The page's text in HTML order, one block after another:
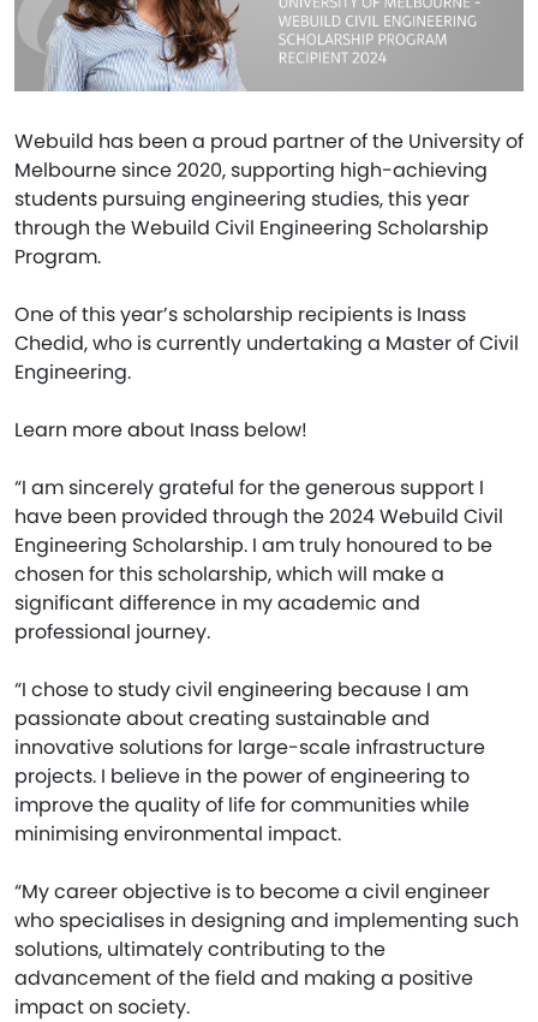
Webuild has been a proud partner of the University of
Melbourne since 2020, supporting high-achieving
students pursuing engineering studies, this year
through the Webuild Civil Engineering Scholarship
Program.
One of this year’s scholarship recipients is Inass
Chedid, who is currently undertaking a Master of Civil
Engineering.
Learn more about Inass below!
“I am sincerely grateful for the generous support I
have been provided through the 2024 Webuild Civil
Engineering Scholarship. I am truly honoured to be
chosen for this scholarship, which will make a
significant difference in my academic and
professional journey.
“I chose to study civil engineering because I am
passionate about creating sustainable and
innovative solutions for large-scale infrastructure
projects. I believe in the power of engineering to
improve the quality of life for communities while
minimising environmental impact.
“My career objective is to become a civil engineer
who specialises in designing and implementing such
solutions, ultimately contributing to the
advancement of the field and making a positive
impact on society.